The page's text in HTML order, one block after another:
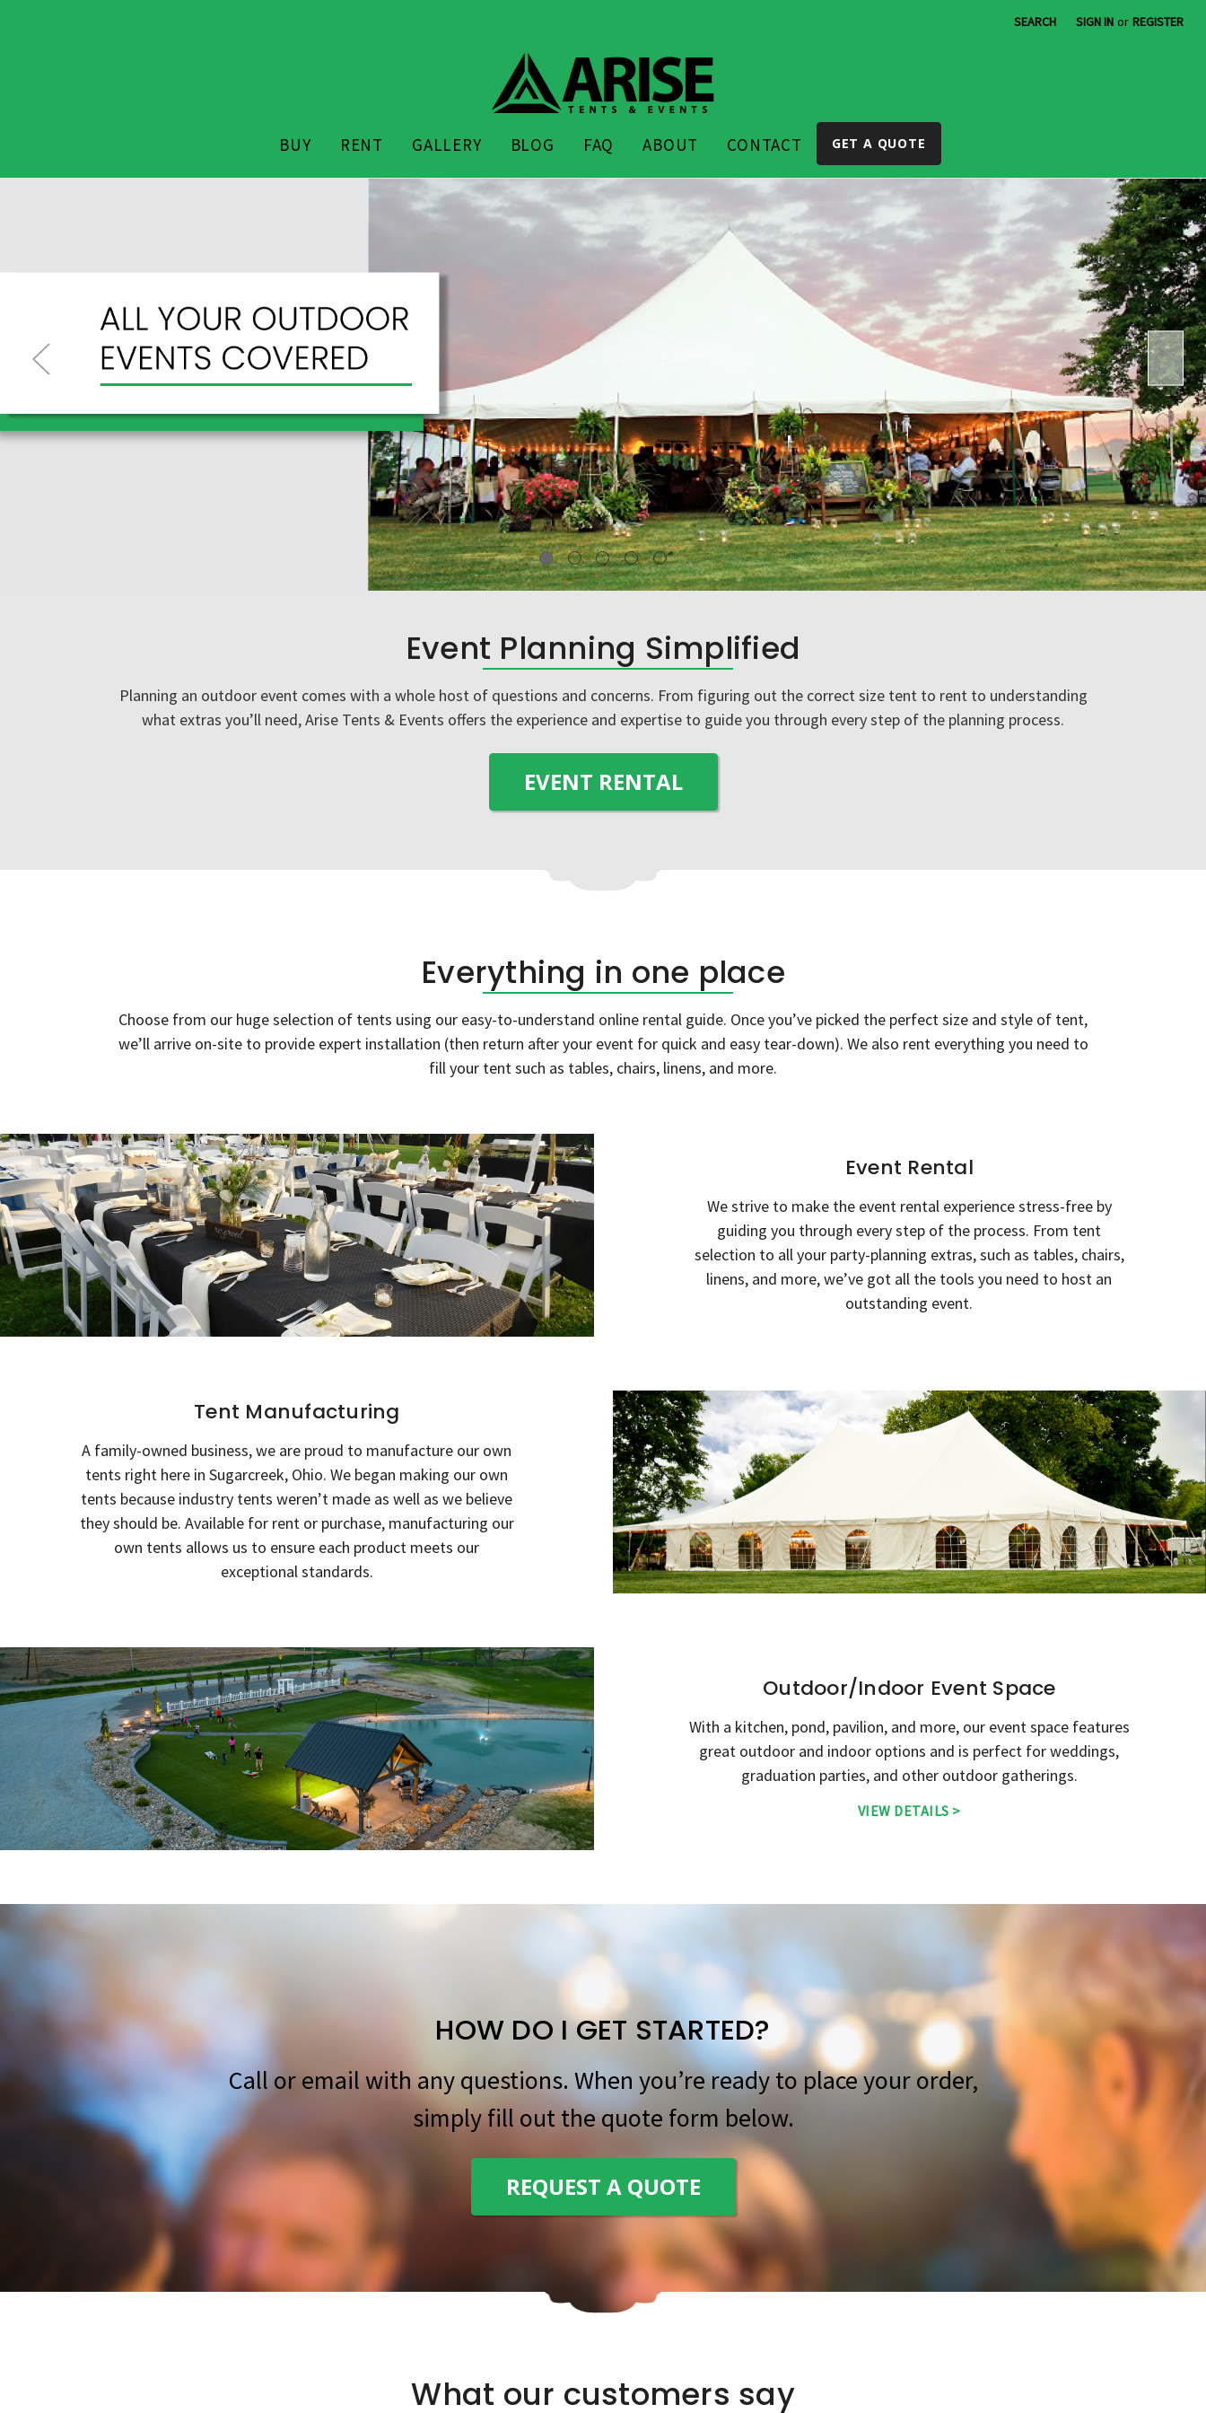
SEARCH SIGN IN or REGISTER
BUY RENT GALLERY BLOG FAQ ABOUT CONTACT GET A QUOTE
Arise Event Center
VIEW DETAILS
Event Planning Simplified
Planning an outdoor event comes with a whole host of questions and concerns. From figuring out the correct size tent to rent to understanding
what extras you’ll need, Arise Tents & Events offers the experience and expertise to guide you through every step of the planning process.
EVENT RENTAL
Everything in one place
Choose from our huge selection of tents using our easy-to-understand online rental guide. Once you’ve picked the perfect size and style of tent,
we’ll arrive on-site to provide expert installation (then return after your event for quick and easy tear-down). We also rent everything you need to
fill your tent such as tables, chairs, linens, and more.
Event Rental
We strive to make the event rental experience stress-free by
guiding you through every step of the process. From tent
selection to all your party-planning extras, such as tables, chairs,
linens, and more, we’ve got all the tools you need to host an
outstanding event.
Tent Manufacturing
A family-owned business, we are proud to manufacture our own
tents right here in Sugarcreek, Ohio. We began making our own
tents because industry tents weren’t made as well as we believe
they should be. Available for rent or purchase, manufacturing our
own tents allows us to ensure each product meets our
exceptional standards.
Outdoor/Indoor Event Space
With a kitchen, pond, pavilion, and more, our event space features
great outdoor and indoor options and is perfect for weddings,
graduation parties, and other outdoor gatherings.
VIEW DETAILS >
HOW DO I GET STARTED?
Call or email with any questions. When you’re ready to place your order,
simply fill out the quote form below.
REQUEST A QUOTE
What our customers say